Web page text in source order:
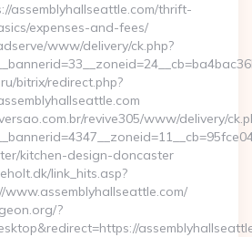
assemblyhallseattle.com/thrift-
expenses-and-fees/
www/delivery/ck.php?
bitrix/redirect.php?
revive305/www/delivery/
kitchen-design-doncaster
link_hits.asp?
www.assemblyhallseattle.com/
?